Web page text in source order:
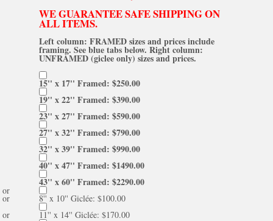
WE GUARANTEE SAFE SHIPPING ON
ALL ITEMS.
Left column: FRAMED sizes and prices include
framing. See blue tabs below. Right column:
UNFRAMED (giclee only) sizes and prices.
15'' x 17'' Framed: $250.00
19'' x 22'' Framed: $390.00
23'' x 27'' Framed: $590.00
27'' x 32'' Framed: $790.00
32'' x 39'' Framed: $990.00
40'' x 47'' Framed: $1490.00
43'' x 60'' Framed: $2290.00
or
8'' x 10'' Giclée: $100.00
or
11'' x 14'' Giclée: $170.00
or